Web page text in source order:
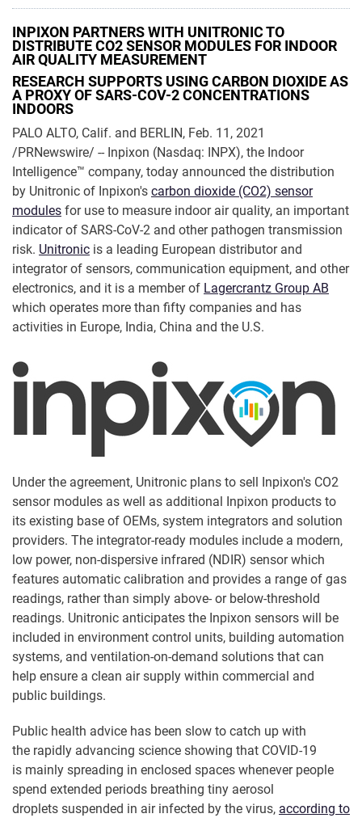
INPIXON PARTNERS WITH UNITRONIC TO
DISTRIBUTE CO2 SENSOR MODULES FOR INDOOR
AIR QUALITY MEASUREMENT
RESEARCH SUPPORTS USING CARBON DIOXIDE AS
A PROXY OF SARS-COV-2 CONCENTRATIONS
INDOORS
PALO ALTO, Calif. and BERLIN, Feb. 11, 2021
/PRNewswire/ -- Inpixon (Nasdaq: INPX), the Indoor
Intelligence™ company, today announced the distribution
by Unitronic of Inpixon's carbon dioxide (CO2) sensor
modules for use to measure indoor air quality, an important
indicator of SARS-CoV-2 and other pathogen transmission
risk. Unitronic is a leading European distributor and
integrator of sensors, communication equipment, and other
electronics, and it is a member of Lagercrantz Group AB
which operates more than fifty companies and has
activities in Europe, India, China and the U.S.
Under the agreement, Unitronic plans to sell Inpixon's CO2
sensor modules as well as additional Inpixon products to
its existing base of OEMs, system integrators and solution
providers. The integrator-ready modules include a modern,
low power, non-dispersive infrared (NDIR) sensor which
features automatic calibration and provides a range of gas
readings, rather than simply above- or below-threshold
readings. Unitronic anticipates the Inpixon sensors will be
included in environment control units, building automation
systems, and ventilation-on-demand solutions that can
help ensure a clean air supply within commercial and
public buildings.
Public health advice has been slow to catch up with
the rapidly advancing science showing that COVID-19
is mainly spreading in enclosed spaces whenever people
spend extended periods breathing tiny aerosol
droplets suspended in air infected by the virus, according to